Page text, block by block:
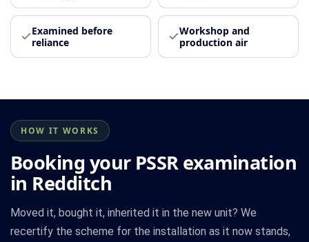
Examined before
reliance
Workshop and
production air
HOW IT WORKS
Booking your PSSR examination
in Redditch
Moved it, bought it, inherited it in the new unit? We
recertify the scheme for the installation as it now stands,